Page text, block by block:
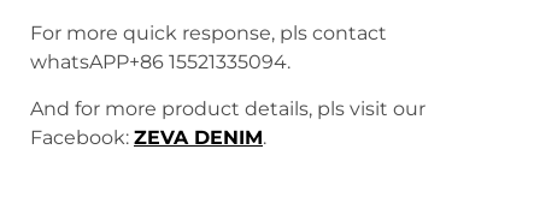
For more quick response, pls contact
whatsAPP+86 15521335094.
And for more product details, pls visit our
Facebook: ZEVA DENIM.